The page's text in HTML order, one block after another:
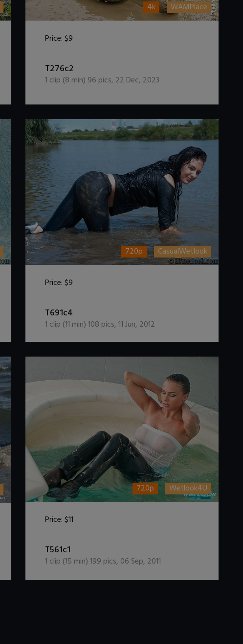
4k WAMPlace
Price:$9
T276c2
1 clip (8 min) 96 pics, 22 Dec, 2023
DOWNLOAD / ADD TO CART
720p CasualWetlook
Price:$9
T691c4
1 clip (11 min)108 pics,11 Jun, 2012
720p Wetlook4U
Price:$11
T561c1
1 clip (15 min)199 pics, 06 Sep, 2011